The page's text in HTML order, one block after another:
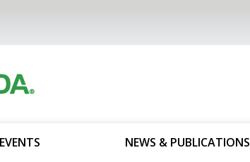
NEWS & PUBLICATIONS